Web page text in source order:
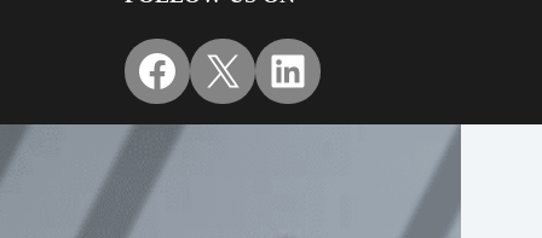
Facebook
X LinkedIn